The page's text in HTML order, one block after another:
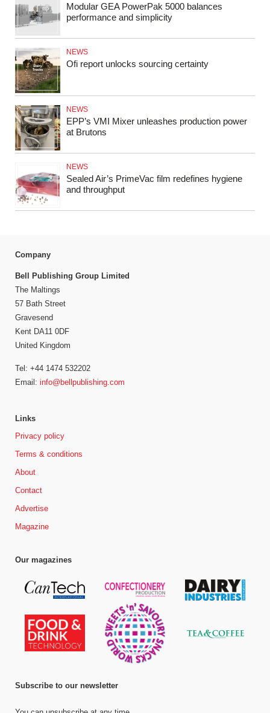
Modular GEA PowerPak 5000 balances
performance and simplicity
NEWS
Ofi report unlocks sourcing certainty
NEWS
EPP’s VMI Mixer unleashes production power
at Brutons
NEWS
Sealed Air’s PrimeVac film redefines hygiene
and throughput
Company
Bell Publishing Group Limited
The Maltings
57 Bath Street
Gravesend
Kent DA11 0DF
United Kingdom
Tel: +44 1474 532202
Email: info@bellpublishing.com
Links
Privacy policy
Terms & conditions
About
Contact
Advertise
Magazine
Our magazines
Subscribe to our newsletter